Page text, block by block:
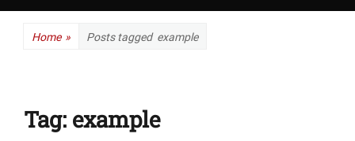
Home » Posts tagged example
Tag: example